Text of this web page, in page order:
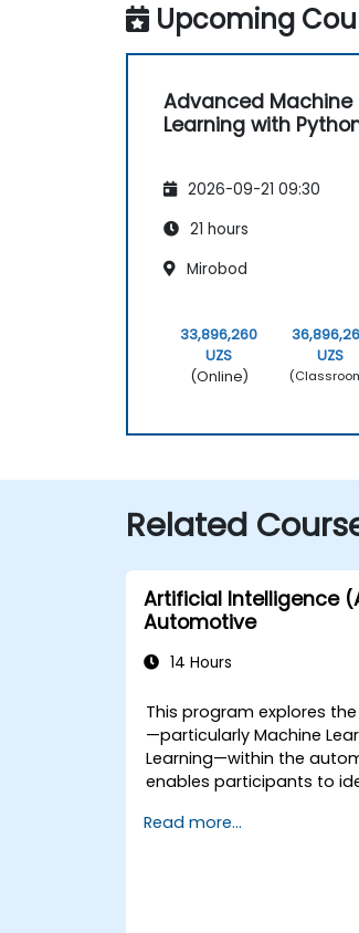
Upcoming
Advanced Machine
Learning with
2026-09-21 09:30
21 hours
Mirobod
33,896,260
UZS
(Online)
UZS
Related
Artificial Intelligence
Automotive
14 Hours
This program explores
—particularly Machine
Learning—within the
enables participants to
across various automotive
Read more...